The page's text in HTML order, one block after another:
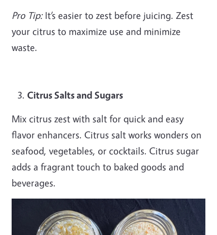
Pro Tip:It’s easier to zest before juicing. Zest
your citrus to maximize use and minimize
waste.
Citrus Salts and Sugars
Mix citrus zest with salt for quick and easy
flavor enhancers. Citrus salt works wonders on
seafood, vegetables, or cocktails. Citrus sugar
adds a fragrant touch to baked goods and
beverages.